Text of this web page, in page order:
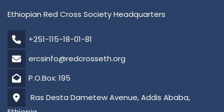
Ethiopian Red Cross Society Headquarters
+251-115-18-01-81
ercsinfo@redcrosseth.org
P.O.Box: 195
Ras Desta Dametew Avenue, Addis Ababa,